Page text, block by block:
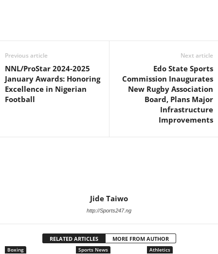
Previous article
NNL/ProStar 2024-2025
January Awards: Honoring
Excellence in Nigerian
Football
Next article
Edo State Sports
Commission Inaugurates
New Rugby Association
Board, Plans Major
Infrastructure
Improvements
Jide Taiwo
http://Sports247.ng
RELATED ARTICLES MORE FROM AUTHOR
Boxing Sports News Athletics